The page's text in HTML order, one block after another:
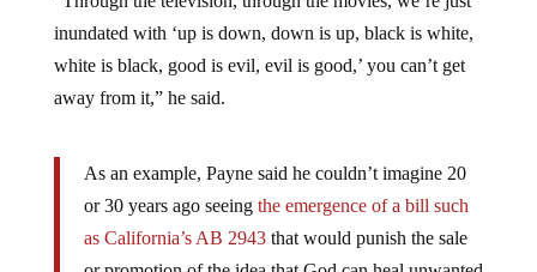
inundated with ‘up is down, down is up, black is white,
white is black, good is evil, evil is good,’ you can’t get
away from it,” he said.
or 30 years ago seeing the emergence of a bill such
as California’s AB 2943that would punish the sale
or promotion of the idea that God can heal unwanted